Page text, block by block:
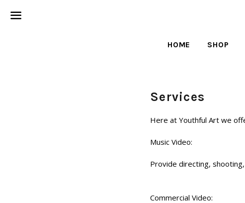
HOME SHOP
Services
Here at Youthful Art we
Music Video:
Provide directing,
Commercial Video: